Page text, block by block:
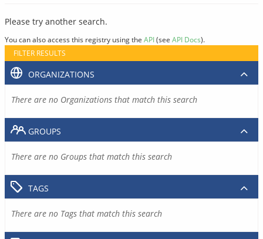
Please try another search.
You can also access this registry using the API(see API Docs).
FILTER RESULTS
ORGANIZATIONS
There are no Organizations that match this search
GROUPS
There are no Groups that match this search
TAGS
There are no Tags that match this search